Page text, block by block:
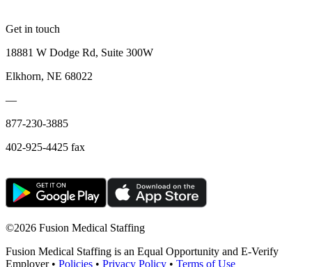
Get in touch
18881 W Dodge Rd, Suite 300W
Elkhorn, NE 68022
—
877-230-3885
402-925-4425 fax
©2026 Fusion Medical Staffing
Fusion Medical Staffing is an Equal Opportunity and E-Verify
Employer • Policies • Privacy Policy • Terms of Use